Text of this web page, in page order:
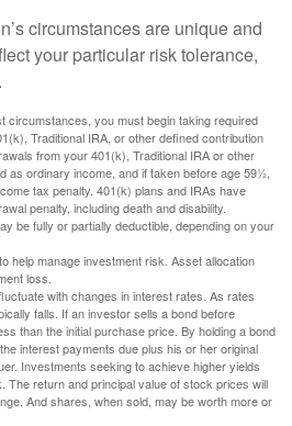
circumstances are unique and
your particular risk tolerance,
circumstances, you must begin taking required
Traditional IRA, or other defined contribution
from your 401(k), Traditional IRA or other
as ordinary income, and if taken before age 59½,
tax penalty. 401(k) plans and IRAs have
penalty, including death and disability.
be fully or partially deductible, depending on your
help manage investment risk. Asset allocation
loss.
with changes in interest rates. As rates
falls. If an investor sells a bond before
than the initial purchase price. By holding a bond
interest payments due plus his or her original
Investments seeking to achieve higher yields
The return and principal value of stock prices will
And shares, when sold, may be worth more or